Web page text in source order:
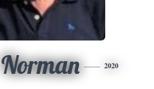
Norman 2020